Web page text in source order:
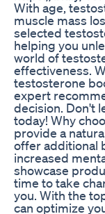
With age,
muscle mass
selected
helping you
world of
effectiveness.
testosterone
expert
decision. Don't
today! Why
provide a
offer additional
increased
showcase
time to take
you. With the
can optimize